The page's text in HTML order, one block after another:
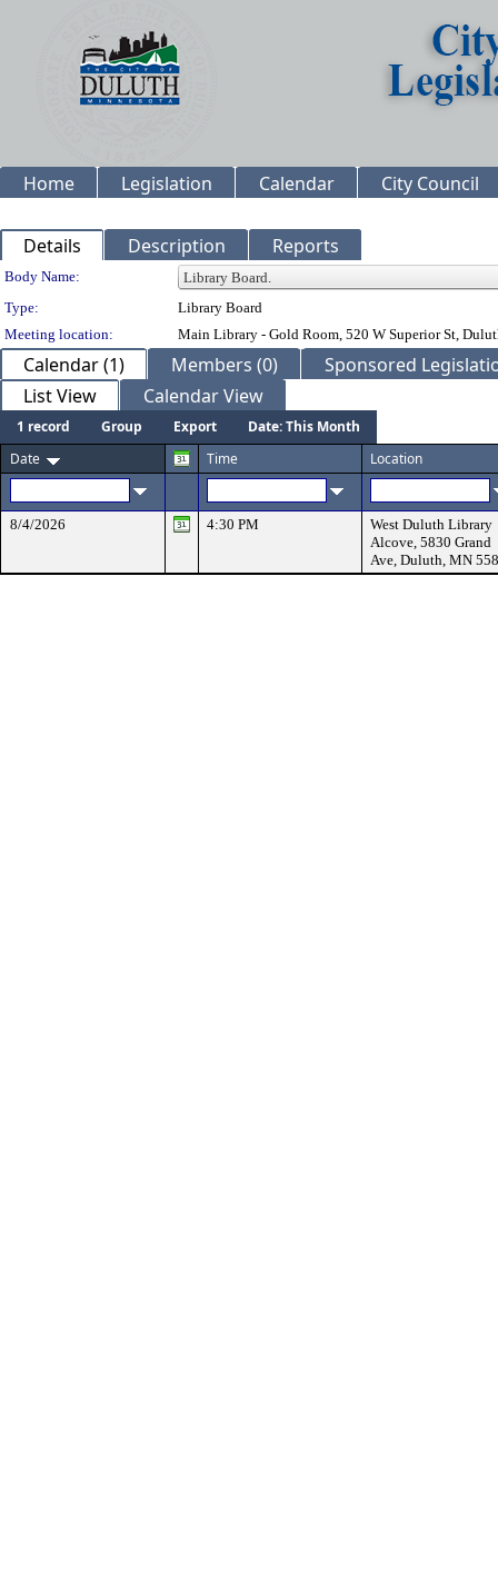
Home Legislation Calendar City Council
Details Description Reports
Department Details
Body Name:
Type:
Library Board
Meeting location:
Main Library - Gold Room, 520 W Superior St,
Calendar (1) Members (0)
Sponsored
List View
Calendar View
1 record Group Export
Date: This Month
Date
Time Location
8/4/2026 4:30 PM
West Duluth Library
Alcove, 5830 Grand
Ave, Duluth, MN